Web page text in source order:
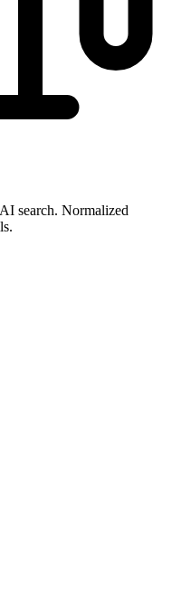
search. Normalized